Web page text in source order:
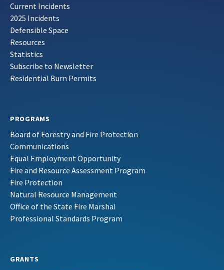
Current Incidents
2025 Incidents
Defensible Space
Resources
Statistics
Subscribe to Newsletter
Residential Burn Permits
PROGRAMS
Board of Forestry and Fire Protection
Communications
Equal Employment Opportunity
Fire and Resource Assessment Program
Fire Protection
Natural Resource Management
Office of the State Fire Marshal
Professional Standards Program
GRANTS